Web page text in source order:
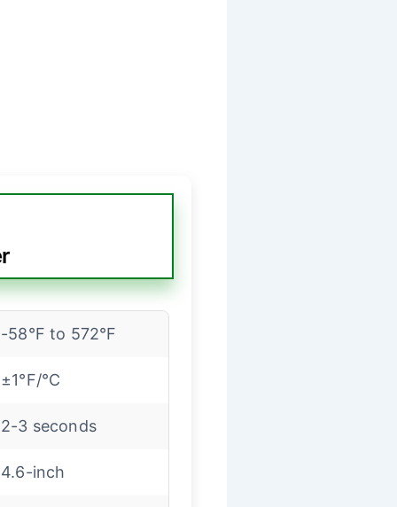
-58°F to 572°F
±1°F/°C
2-3 seconds
4.6-inch